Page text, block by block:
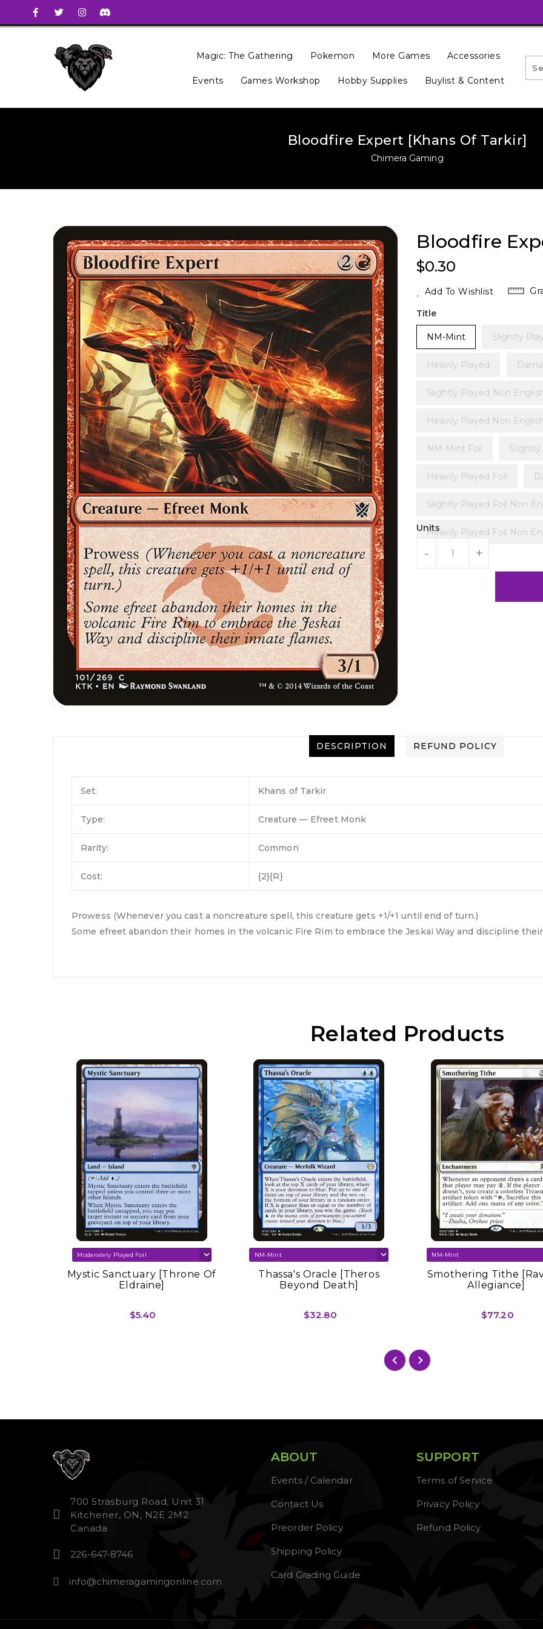
Magic: The Gathering Pokemon More Games Accessories
Events Games Workshop Hobby Supplies Buylist & Content
Bloodfire Expert [Khans Of Tarkir]
Chimera Gaming
Bloodfire
Regular
$0.30
Add To Wishlist
Title
NM-Mint Slightly
Heavily Played
Slightly Played Non
Heavily Played Non
NM-Mint Foil Slightly
Heavily Played Foil
Slightly Played Foil Non
Heavily Played Foil Non
Units
- +
DESCRIPTION REFUND POLICY
Set: Khans of Tarkir
Type: Creature — Efreet Monk
Rarity: Common
Cost: {2}{R}
Prowess (Whenever you cast a noncreature spell, this creature gets +1/+1 until end of turn.)
Some efreet abandon their homes in the volcanic Fire Rim to embrace the Jeskai Way and discipline
Related Products
Mystic Sanctuary [Throne Of
Eldraine]
$5.40
Thassa's Oracle [Theros
Beyond Death]
$32.80
Smothering Tithe
Allegiance]
$77.20
700 Strasburg Road, Unit 31
Kitchener, ON, N2E 2M2
Canada
226-647-8746
info@chimeragamingonline.com
ABOUT
Events / Calendar
Contact Us
Preorder Policy
Shipping Policy
Card Grading Guide
SUPPORT
Terms of Service
Privacy Policy
Refund Policy